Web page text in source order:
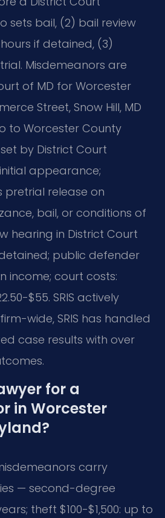
sets bail, (2) bail review
if detained, (3)
Misdemeanors are
of MD for Worcester
Street, Snow Hill, MD
to Worcester County
by District Court
appearance;
pretrial release on
bail, or conditions of
hearing in District Court
public defender
income; court costs:
$55. SRIS actively
wide, SRIS has handled
case results with over
for a
in Worcester
carry
— second-degree
theft $100-$1,500: up to